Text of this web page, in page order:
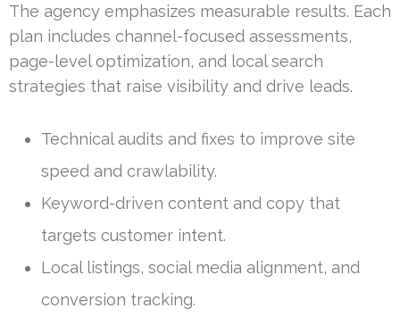
The agency emphasizes measurable results. Each
plan includes channel-focused assessments,
page-level optimization, and local search
strategies that raise visibility and drive leads.
Technical audits and fixes to improve site
speed and crawlability.
Keyword-driven content and copy that
targets customer intent.
Local listings, social media alignment, and
conversion tracking.